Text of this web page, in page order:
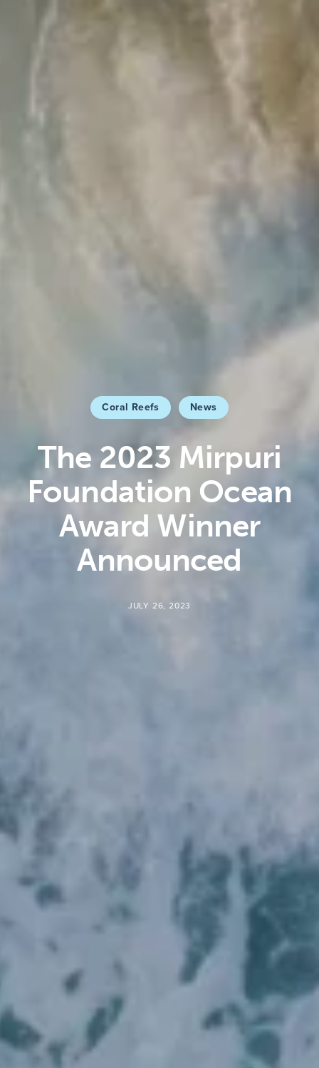
Coral Reefs News
The 2023 Mirpuri
Foundation Ocean
Award Winner
Announced
JULY 26, 2023